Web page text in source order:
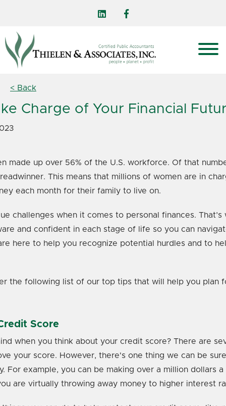
< Back
Charge of Your Financial
made up over 56% of the U.S. workforce. Of that
This means that millions of women are in
each month for their family to live on.
challenges when it comes to personal finances.
and confident in each stage of life so you can
here to help you recognize potential hurdles and to
the following list of our top tips that will help you plan
Score
when you think about your credit score? There are
your score. However, there's one thing we can be
For example, you can be making over a million dollars
are virtually throwing away money to higher interest